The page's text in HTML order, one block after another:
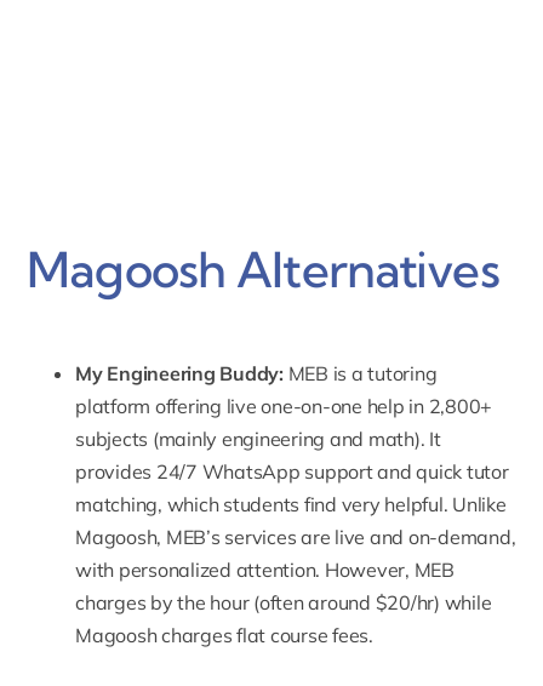
Magoosh Alternatives
My Engineering Buddy: MEB is a tutoring
platform offering live one-on-one help in 2,800+
subjects (mainly engineering and math). It
provides 24/7 WhatsApp support and quick tutor
matching, which students find very helpful. Unlike
Magoosh, MEB’s services are live and on-demand,
with personalized attention. However, MEB
charges by the hour (often around $20/hr) while
Magoosh charges flat course fees.